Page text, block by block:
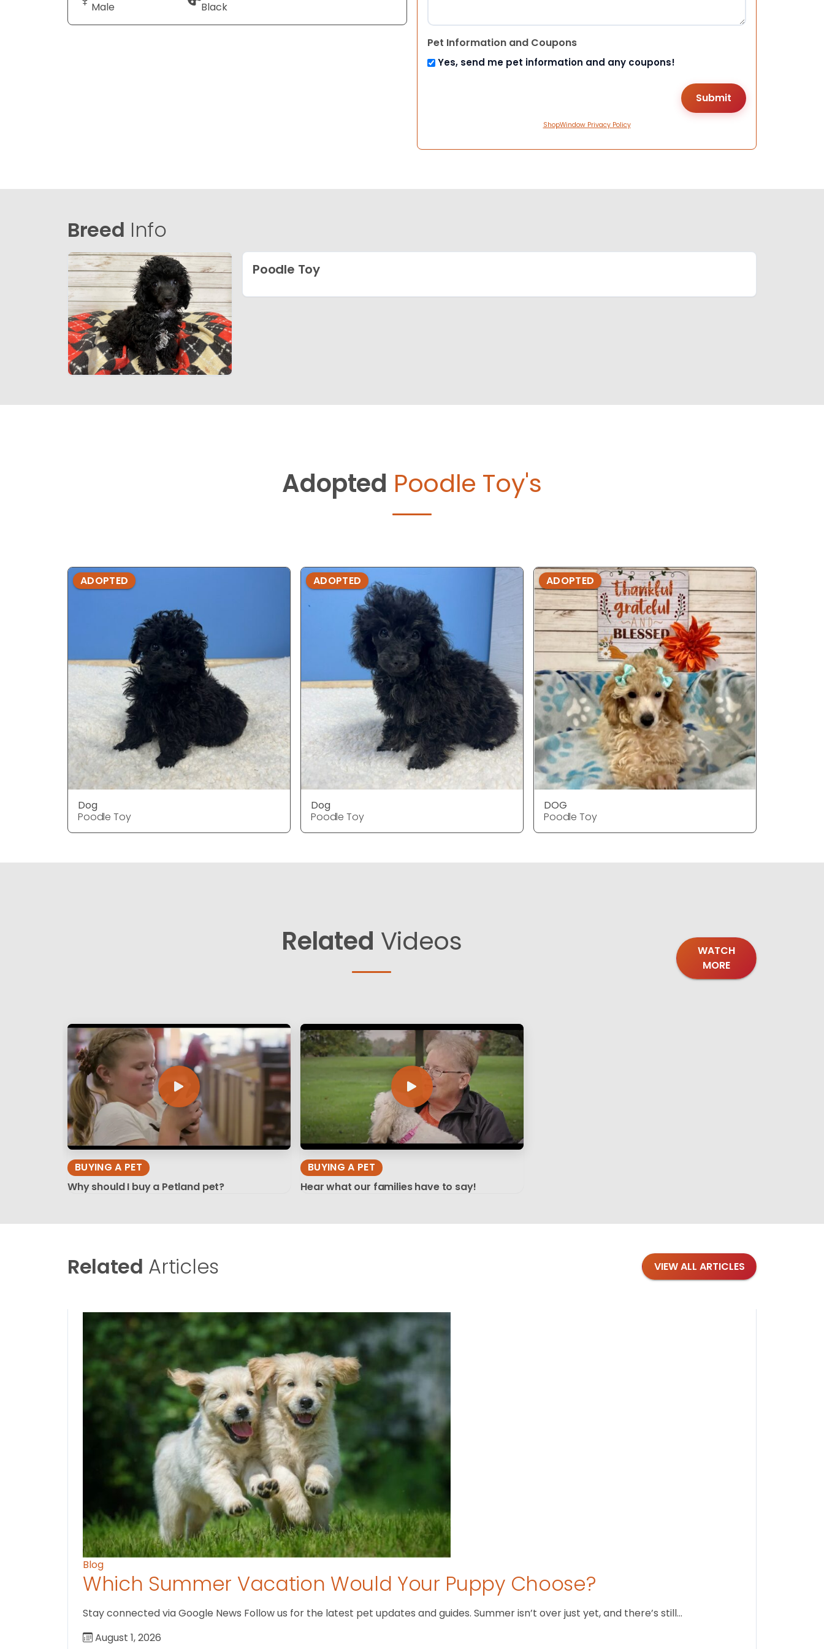
Male Black
Pet Information and Coupons
Yes, send me pet information and any coupons!
ShopWindow Privacy Policy
Breed Info
Poodle Toy
Adopted Poodle Toy's
ADOPTED
Dog
Poodle Toy
ADOPTED
Dog
Poodle Toy
ADOPTED
DOG
Poodle Toy
Related Videos
WATCH
MORE
BUYING A PET
Why should I buy a Petland pet?
BUYING A PET
Hear what our families have to say!
Related Articles VIEW ALL ARTICLES
Blog
Which Summer Vacation Would Your Puppy Choose?
Stay connected via Google News Follow us for the latest pet updates and guides. Summer isn’t over just yet, and there’s still…
August 1, 2026